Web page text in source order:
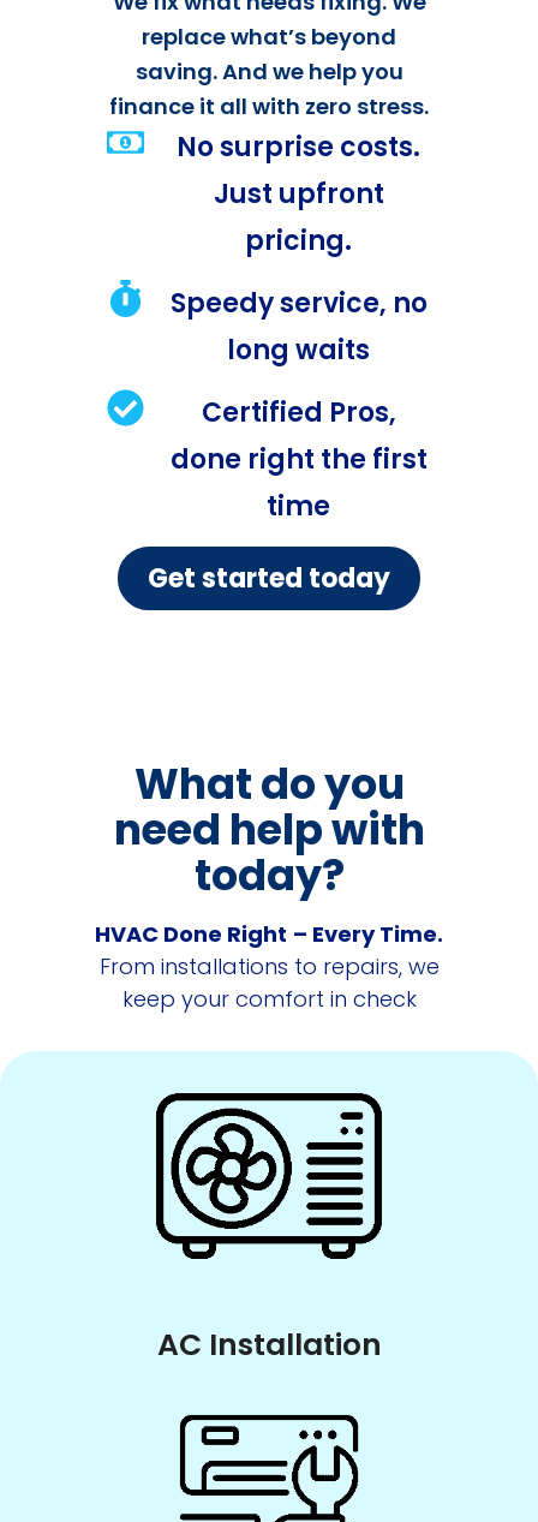
replace what’s beyond
saving. And we help you
finance it all with zero stress.
No surprise costs.
Just upfront
pricing.
Speedy service, no
long waits
Certified Pros,
done right the first
time
Get started today
What do you
need help with
today?
HVAC Done Right – Every Time.
From installations to repairs, we
keep your comfort in check
AC Installation